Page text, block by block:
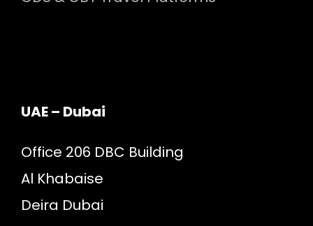
UAE – Dubai
Office 206 DBC Building
Al Khabaise
Deira Dubai